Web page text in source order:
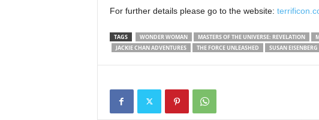
For further details please go to the website:
TAGS WONDER WOMAN MASTERS OF THE UNIVERSE: REVELATION
JACKIE CHAN ADVENTURES
THE FORCE UNLEASHED SUSAN EISENBERG